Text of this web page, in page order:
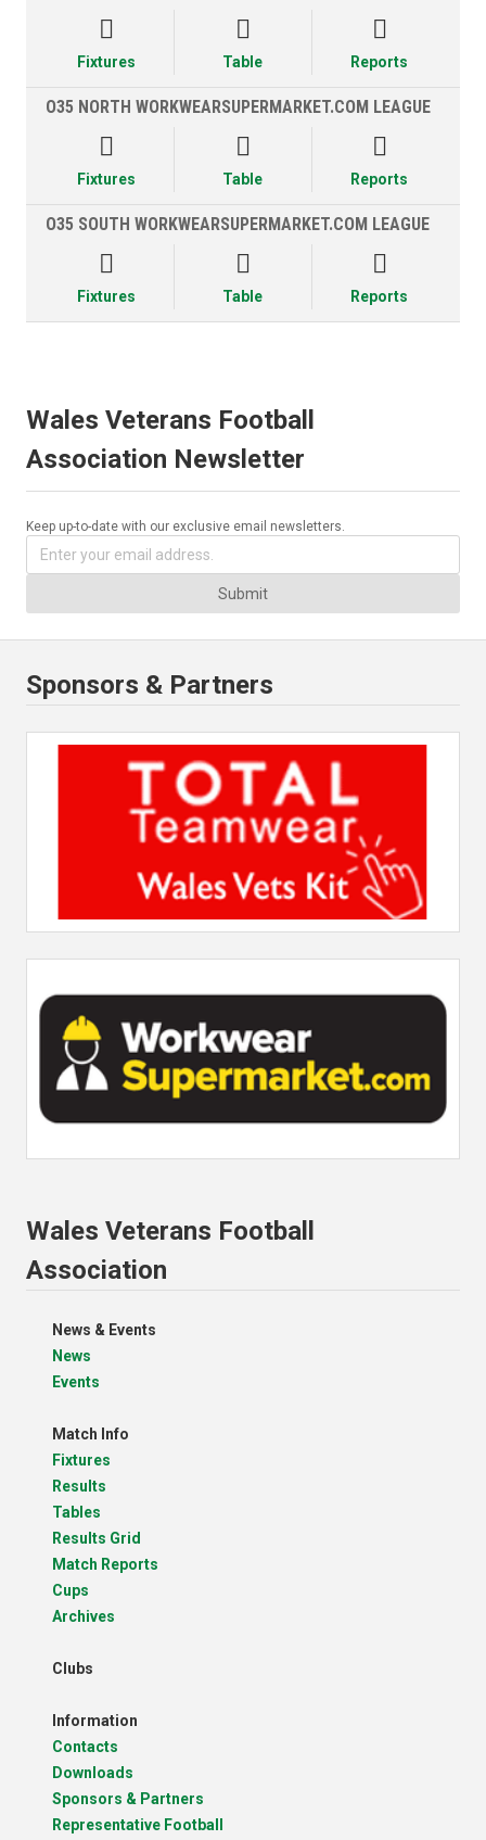

Fixtures

Table

Reports
O35 NORTH WORKWEARSUPERMARKET.COM LEAGUE

Fixtures

Table

Reports
O35 SOUTH WORKWEARSUPERMARKET.COM LEAGUE

Fixtures

Table

Reports
Wales Veterans Football
Association Newsletter
Keep up-to-date with our exclusive email newsletters.
Submit
Sponsors & Partners
Wales Veterans Football
Association
News & Events
News
Events
Match Info
Fixtures
Results
Tables
Results Grid
Match Reports
Cups
Archives
Clubs
Information
Contacts
Downloads
Sponsors & Partners
Representative Football